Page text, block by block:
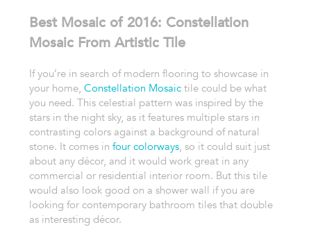
Best Mosaic of 2016: Constellation
Mosaic From Artistic Tile
If you’re in search of modern flooring to showcase in
your home, Constellation Mosaic tile could be what
you need. This celestial pattern was inspired by the
stars in the night sky, as it features multiple stars in
contrasting colors against a background of natural
stone. It comes in four colorways, so it could suit just
about any décor, and it would work great in any
commercial or residential interior room. But this tile
would also look good on a shower wall if you are
looking for contemporary bathroom tiles that double
as interesting décor.